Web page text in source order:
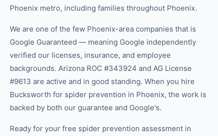
Phoenix metro, including families throughout Phoenix.
We are one of the few Phoenix-area companies that is
Google Guaranteed — meaning Google independently
verified our licenses, insurance, and employee
backgrounds. Arizona ROC #343924 and AG License
#9613 are active and in good standing. When you hire
Bucksworth for spider prevention in Phoenix, the work is
backed by both our guarantee and Google's.
Ready for your free spider prevention assessment in